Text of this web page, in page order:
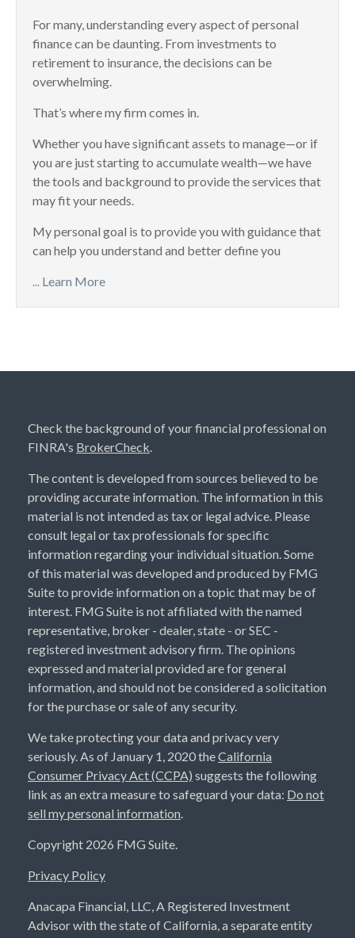
For many, understanding every aspect of personal
finance can be daunting. From investments to
retirement to insurance, the decisions can be
overwhelming.
That’s where my firm comes in.
Whether you have significant assets to manage—or if
you are just starting to accumulate wealth—we have
the tools and background to provide the services that
may fit your needs.
My personal goal is to provide you with guidance that
can help you understand and better define you
... Learn More
Check the background of your financial professional on
FINRA's BrokerCheck.
The content is developed from sources believed to be
providing accurate information. The information in this
material is not intended as tax or legal advice. Please
consult legal or tax professionals for specific
information regarding your individual situation. Some
of this material was developed and produced by FMG
Suite to provide information on a topic that may be of
interest. FMG Suite is not affiliated with the named
representative, broker - dealer, state - or SEC -
registered investment advisory firm. The opinions
expressed and material provided are for general
information, and should not be considered a solicitation
for the purchase or sale of any security.
We take protecting your data and privacy very
seriously. As of January 1, 2020 theCalifornia
Consumer Privacy Act (CCPA) suggests the following
link as an extra measure to safeguard your data: Do not
sell my personal information.
Copyright 2026 FMG Suite.
Privacy Policy
Anacapa Financial, LLC, A Registered Investment
Advisor with the state of California, a separate entity